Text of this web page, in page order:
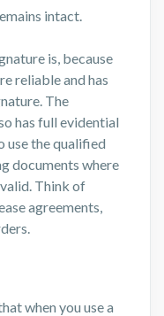
intact.
is, because
reliable and has
The
has full evidential
use the qualified
documents where
Think of
agreements,
when you use a